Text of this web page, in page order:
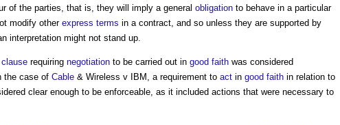
of the parties, that is, they will imply a general obligation to behave in a particular
modify otherexpress terms in a contract, and so unless they are supported by
interpretation might not stand up.
clause requiring negotiation to be carried out in good faith was considered
the case of Cable & Wireless v IBM, a requirement to act in good faith in relation to
clear enough to be enforceable, as it included actions that were necessary to